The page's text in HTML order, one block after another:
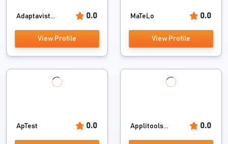
Adaptavist... 0.0
View Profile
MaTeLo 0.0
View Profile
ApTest 0.0 Applitools... 0.0